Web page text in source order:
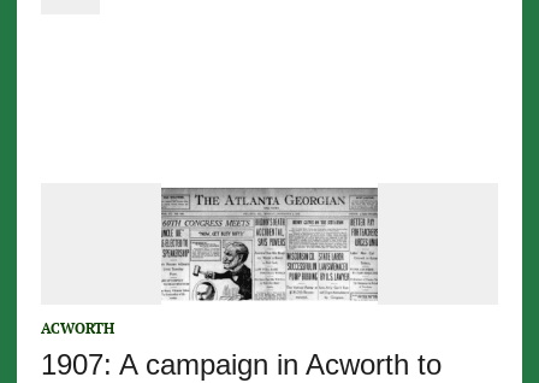
ACWORTH
1907: A campaign in Acworth to